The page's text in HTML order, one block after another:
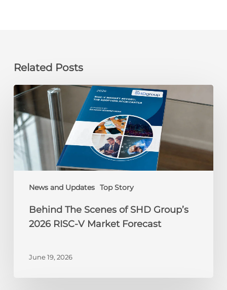
Related Posts
News and Updates Top Story
Behind
The
Scenes
of
SHD
Group’s
2026
Forecast
Behind The Scenes of SHD Group’s
2026 RISC-V Market Forecast
June 19, 2026